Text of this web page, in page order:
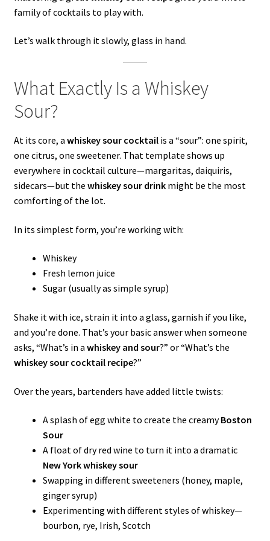
family of cocktails to play with.
Let’s walk through it slowly, glass in hand.
What Exactly Is a Whiskey
Sour?
At its core, a whiskey sour cocktailis a “sour”: one spirit,
one citrus, one sweetener. That template shows up
everywhere in cocktail culture—margaritas, daiquiris,
sidecars—but the whiskey sour drinkmight be the most
comforting of the lot.
In its simplest form, you’re working with:
Whiskey
Fresh lemon juice
Sugar (usually as simple syrup)
Shake it with ice, strain it into a glass, garnish if you like,
and you’re done. That’s your basic answer when someone
asks, “What’s in a whiskey and sour?” or “What’s the
whiskey sour cocktail recipe?”
Over the years, bartenders have added little twists:
A splash of egg white to create the creamyBoston
Sour
A float of dry red wine to turn it into a dramatic
New York whiskey sour
Swapping in different sweeteners (honey, maple,
ginger syrup)
Experimenting with different styles of whiskey—
bourbon, rye, Irish, Scotch